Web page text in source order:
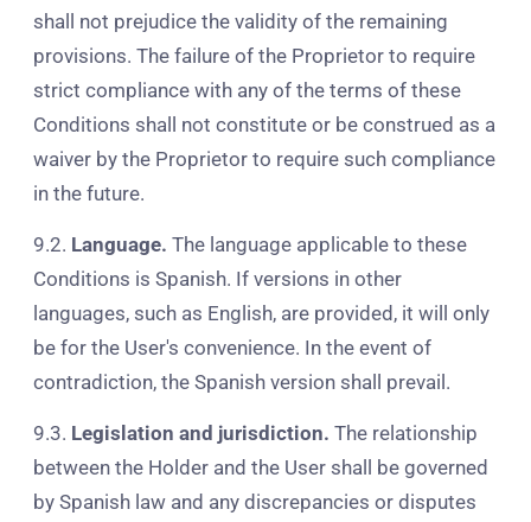
shall not prejudice the validity of the remaining
provisions. The failure of the Proprietor to require
strict compliance with any of the terms of these
Conditions shall not constitute or be construed as a
waiver by the Proprietor to require such compliance
in the future.
9.2. Language. The language applicable to these
Conditions is Spanish. If versions in other
languages, such as English, are provided, it will only
be for the User's convenience. In the event of
contradiction, the Spanish version shall prevail.
9.3. Legislation and jurisdiction. The relationship
between the Holder and the User shall be governed
by Spanish law and any discrepancies or disputes